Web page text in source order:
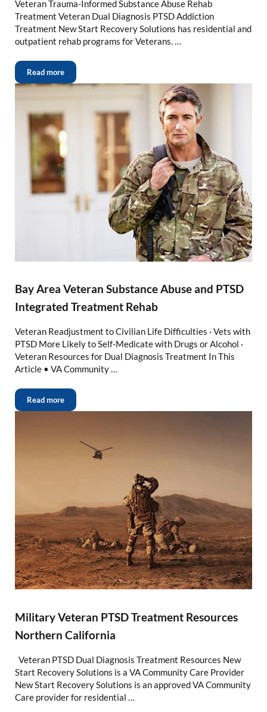
Veteran Trauma-Informed Substance Abuse Rehab
Treatment Veteran Dual Diagnosis PTSD Addiction
Treatment New Start Recovery Solutions has residential and
outpatient rehab programs for Veterans. …
Read more
Bay Area Veteran Substance Abuse and PTSD
Integrated Treatment Rehab
Veteran Readjustment to Civilian Life Difficulties · Vets with
PTSD More Likely to Self-Medicate with Drugs or Alcohol ·
Veteran Resources for Dual Diagnosis Treatment In This
Article • VA Community …
Read more
Military Veteran PTSD Treatment Resources
Northern California
Veteran PTSD Dual Diagnosis Treatment Resources New
Start Recovery Solutions is a VA Community Care Provider
New Start Recovery Solutions is an approved VA Community
Care provider for residential …